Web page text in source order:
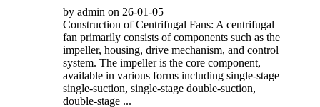
by admin on 26-01-05
Construction of Centrifugal Fans: A centrifugal
fan primarily consists of components such as the
impeller, housing, drive mechanism, and control
system. The impeller is the core component,
available in various forms including single-stage
single-suction, single-stage double-suction,
double-stage ...